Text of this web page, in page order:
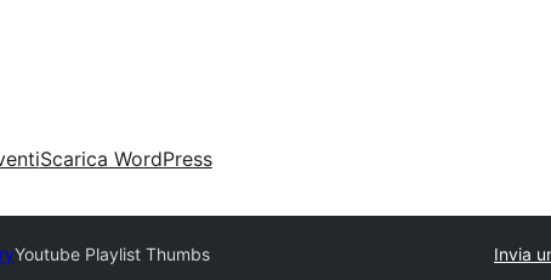
Scarica WordPress
Youtube Playlist Thumbs Invia